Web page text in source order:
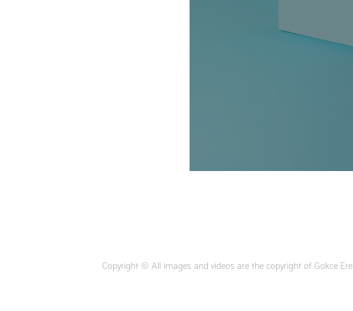
Copyright © All images and videos are the copyright of Gokce